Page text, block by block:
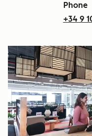
Phone
+34 9